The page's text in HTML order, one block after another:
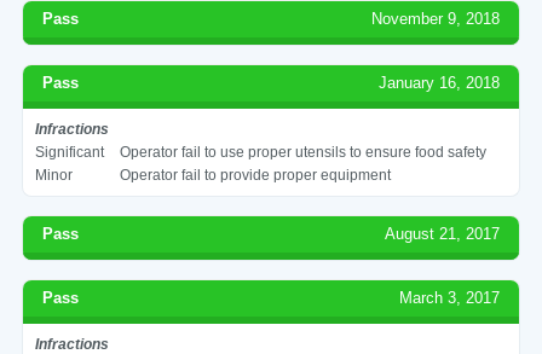
Pass November 9, 2018
Pass January 16, 2018
Infractions
Significant
Operator fail to use proper utensils to ensure food safety
Minor
Operator fail to provide proper equipment
Pass August 21, 2017
Pass March 3, 2017
Infractions